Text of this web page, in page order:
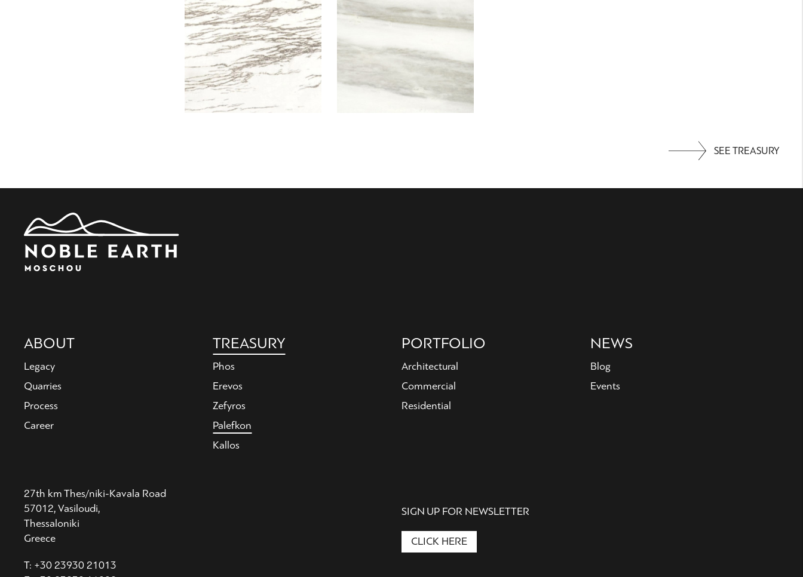
SEE TREASURY
Main
navigation
ABOUT
Legacy
Quarries
Process
Career
TREASURY
Phos
Erevos
Zefyros
Palefkon
Kallos
PORTFOLIO
Architectural
Commercial
Residential
NEWS
Blog
Events
27th km Thes/niki-Kavala Road
57012, Vasiloudi,
Thessaloniki
Greece
T: +30 23930 21013
SIGN UP FOR NEWSLETTER
CLICK HERE